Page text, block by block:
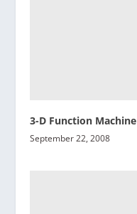
3-D Function Machine
September 22, 2008